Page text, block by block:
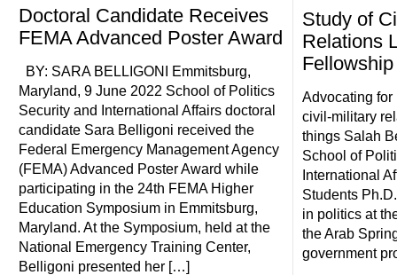
Doctoral Candidate Receives
FEMA Advanced Poster Award
BY: SARA BELLIGONI Emmitsburg,
Maryland, 9 June 2022 School of Politics
Security and International Affairs doctoral
candidate Sara Belligoni received the
Federal Emergency Management Agency
(FEMA) Advanced Poster Award while
participating in the 24th FEMA Higher
Education Symposium in Emmitsburg,
Maryland. At the Symposium, held at the
National Emergency Training Center,
Belligoni presented her […]
Study of
Relations
Advocating
civil-military
things Salah
School of
International
Students
in politics at
the Arab
government